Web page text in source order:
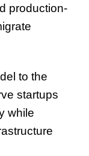
production-
to the
startups
while